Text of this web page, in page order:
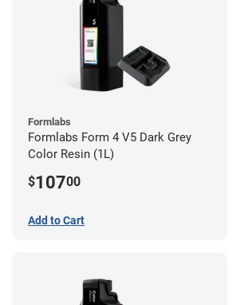
Formlabs
Formlabs Form 4 V5 Dark Grey
Color Resin (1L)
$10700
Add to Cart